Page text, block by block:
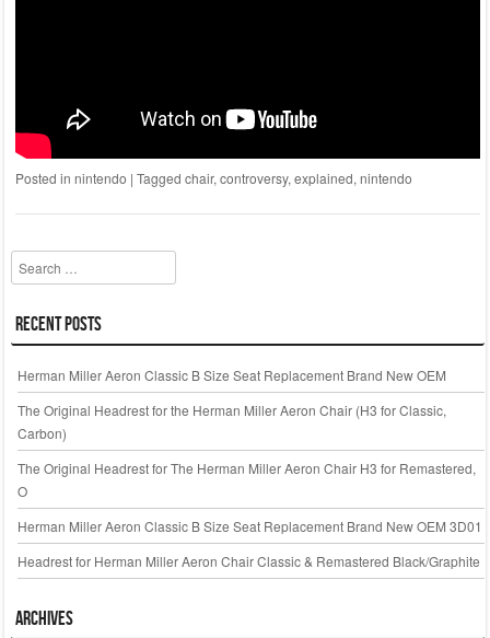
Posted in nintendo | Tagged chair,controversy,explained,nintendo
Search
Recent Posts
Herman Miller Aeron Classic B Size Seat Replacement Brand New OEM
The Original Headrest for the Herman Miller Aeron Chair (H3 for Classic,
Carbon)
The Original Headrest for The Herman Miller Aeron Chair H3 for Remastered,
O
Herman Miller Aeron Classic B Size Seat Replacement Brand New OEM 3D01
Headrest for Herman Miller Aeron Chair Classic & Remastered Black/Graphite
Archives